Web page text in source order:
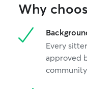
Why
Every
approved